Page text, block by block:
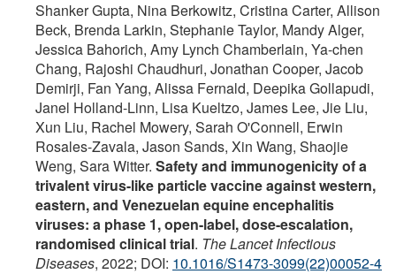
Shanker Gupta, Nina Berkowitz, Cristina Carter, Allison
Beck, Brenda Larkin, Stephanie Taylor, Mandy Alger,
Jessica Bahorich, Amy Lynch Chamberlain, Ya-chen
Chang, Rajoshi Chaudhuri, Jonathan Cooper, Jacob
Demirji, Fan Yang, Alissa Fernald, Deepika Gollapudi,
Janel Holland-Linn, Lisa Kueltzo, James Lee, Jie Liu,
Xun Liu, Rachel Mowery, Sarah O'Connell, Erwin
Rosales-Zavala, Jason Sands, Xin Wang, Shaojie
Weng, Sara Witter. Safety and immunogenicity of a
trivalent virus-like particle vaccine against western,
eastern, and Venezuelan equine encephalitis
viruses: a phase 1, open-label, dose-escalation,
randomised clinical trial. The Lancet Infectious
Diseases, 2022; DOI: 10.1016/S1473-3099(22)00052-4